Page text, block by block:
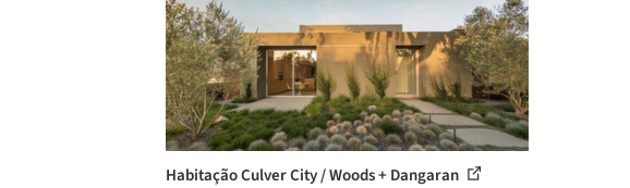
Habitação Culver City / Woods + Dangaran